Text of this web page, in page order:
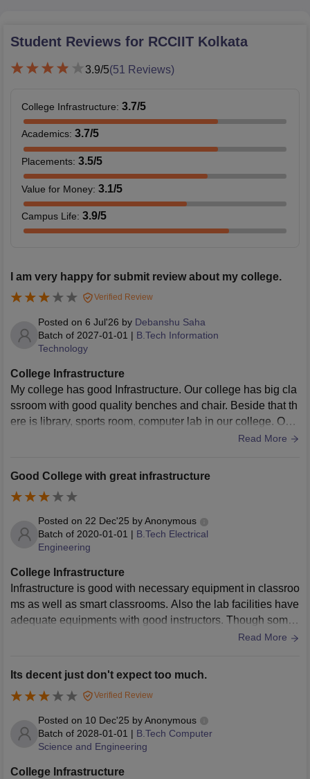
Student Reviews for RCCIIT Kolkata
3.9/5(51 Reviews)
College Infrastructure: 3.7/5
Academics: 3.7/5
Placements: 3.5/5
Value for Money: 3.1/5
Campus Life: 3.9/5
I am very happy for submit review about my college.
Verified Review
Posted on 6 Jul'26 by Debanshu Saha
Batch of 2027-01-01 | B.Tech Information
Technology
College Infrastructure
My college has good Infrastructure. Our college has big cla
ssroom with good quality benches and chair. Beside that th
ere is library, sports room, computer lab in our college. Our
Read More
Good College with great infrastructure
Posted on 22 Dec'25 byAnonymous
Batch of 2020-01-01 | B.Tech Electrical
Engineering
College Infrastructure
Infrastructure is good with necessary equipment in classroo
ms as well as smart classrooms. Also the lab facilities have
adequate equipments with good instructors. Though some
Read More
Its decent just don't expect too much.
Verified Review
Posted on 10 Dec'25 byAnonymous
Batch of 2028-01-01 | B.Tech Computer
Science and Engineering
College Infrastructure